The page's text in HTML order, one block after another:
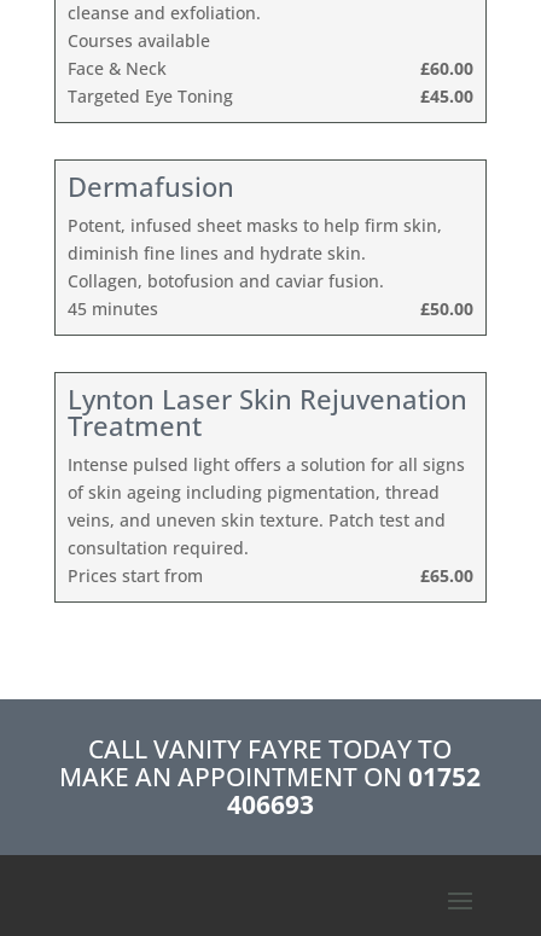
cleanse and exfoliation.
Courses available
Face & Neck
£60.00
Targeted Eye Toning
£45.00
Dermafusion
Potent, infused sheet masks to help firm skin,
diminish fine lines and hydrate skin.
Collagen, botofusion and caviar fusion.
45 minutes
£50.00
Lynton Laser Skin Rejuvenation
Treatment
Intense pulsed light offers a solution for all signs
of skin ageing including pigmentation, thread
veins, and uneven skin texture. Patch test and
consultation required.
Prices start from
£65.00
CALL VANITY FAYRE TODAY TO
MAKE AN APPOINTMENT ON01752
406693